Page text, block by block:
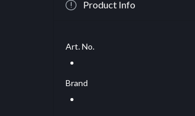
Product Info
Art. No.
Brand